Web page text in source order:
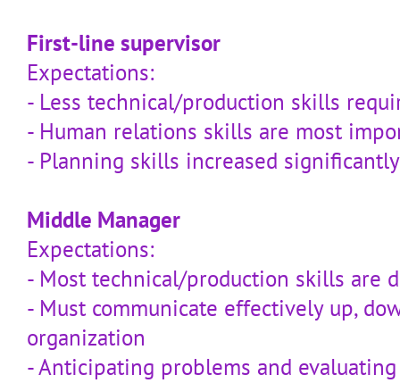
First-line supervisor
Expectations:
- Less technical/production skills
- Human relations skills are most
- Planning skills increased significantly
Middle Manager
Expectations:
- Most technical/production skills are
- Must communicate effectively up,
organization
- Anticipating problems and